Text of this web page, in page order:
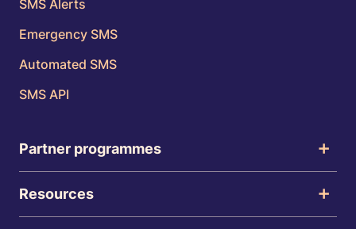
SMS Alerts
Emergency SMS
Automated SMS
SMS API
Partner programmes
Resources